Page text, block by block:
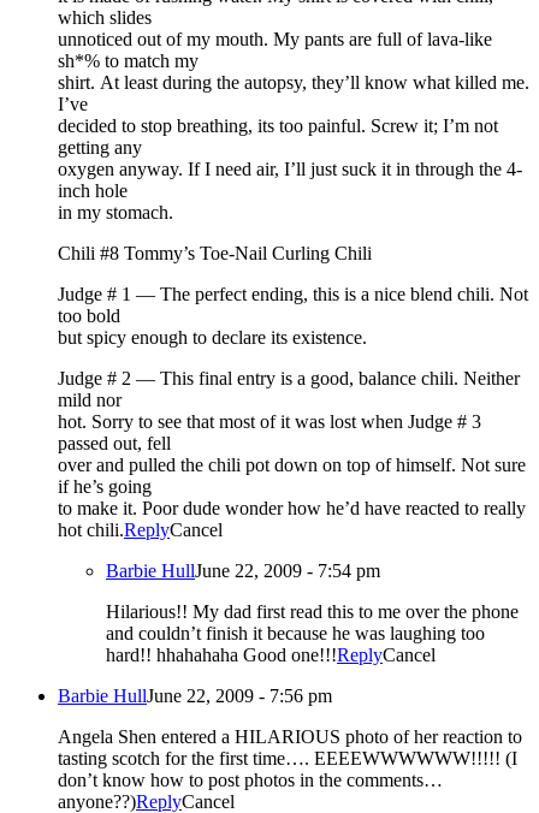
which slides
unnoticed out of my mouth. My pants are full of lava-like
sh*% to match my
shirt. At least during the autopsy, they’ll know what killed me.
I’ve
decided to stop breathing, its too painful. Screw it; I’m not
getting any
oxygen anyway. If I need air, I’ll just suck it in through the 4-
inch hole
in my stomach.
Chili #8 Tommy’s Toe-Nail Curling Chili
Judge # 1 — The perfect ending, this is a nice blend chili. Not
too bold
but spicy enough to declare its existence.
Judge # 2 — This final entry is a good, balance chili. Neither
mild nor
hot. Sorry to see that most of it was lost when Judge # 3
passed out, fell
over and pulled the chili pot down on top of himself. Not sure
if he’s going
to make it. Poor dude wonder how he’d have reacted to really
hot chili.ReplyCancel
Barbie HullJune 22, 2009 - 7:54 pm
Hilarious!! My dad first read this to me over the phone
and couldn’t finish it because he was laughing too
hard!! hhahahaha Good one!!!ReplyCancel
Barbie HullJune 22, 2009 - 7:56 pm
Angela Shen entered a HILARIOUS photo of her reaction to
tasting scotch for the first time…. EEEEWWWWWW!!!!! (I
don’t know how to post photos in the comments…
anyone??)ReplyCancel